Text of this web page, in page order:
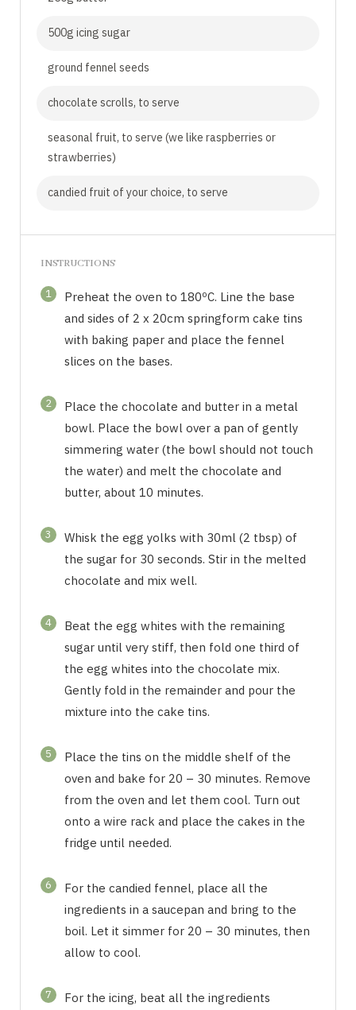
500g icing sugar
ground fennel seeds
chocolate scrolls, to serve
seasonal fruit, to serve (we like raspberries or
strawberries)
candied fruit of your choice, to serve
INSTRUCTIONS
1
Preheat the oven to 180ºC. Line the base
and sides of 2 x 20cm springform cake tins
with baking paper and place the fennel
slices on the bases.
2
Place the chocolate and butter in a metal
bowl. Place the bowl over a pan of gently
simmering water (the bowl should not touch
the water) and melt the chocolate and
butter, about 10 minutes.
3
Whisk the egg yolks with 30ml (2 tbsp) of
the sugar for 30 seconds. Stir in the melted
chocolate and mix well.
4
Beat the egg whites with the remaining
sugar until very stiff, then fold one third of
the egg whites into the chocolate mix.
Gently fold in the remainder and pour the
mixture into the cake tins.
5
Place the tins on the middle shelf of the
oven and bake for 20 – 30 minutes. Remove
from the oven and let them cool. Turn out
onto a wire rack and place the cakes in the
fridge until needed.
6
For the candied fennel, place all the
ingredients in a saucepan and bring to the
boil. Let it simmer for 20 – 30 minutes, then
allow to cool.
7
For the icing, beat all the ingredients